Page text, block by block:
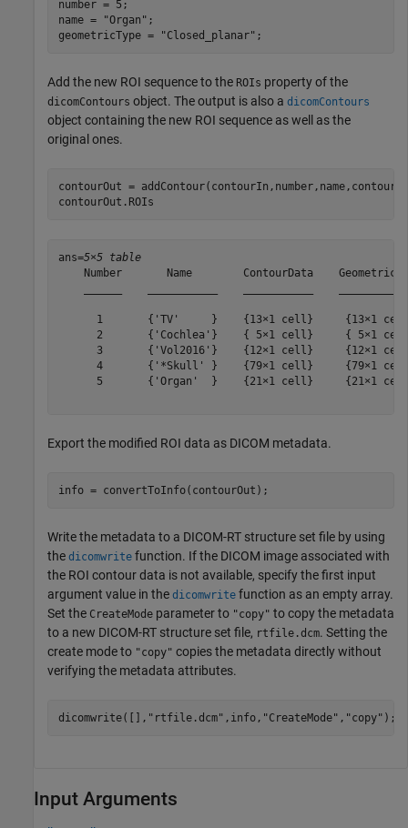
number = 5;
name =
"Organ" ;
geometricType =
"Closed_planar" ;
Add the new ROI sequence to the ROIs property of the
dicomContours object. The output is also a dicomContours
object containing the new ROI sequence as well as the
original ones.
contourOut =
contourOut.ROIs
ans=5×5 table
Number       Name        ContourData
1       {'TV'     }    {13×1 cell}     {13×1
2       {'Cochlea'}    { 5×1 cell}     { 5×1
3       {'Vol2016'}    {12×1 cell}     {12×1
4       {'*Skull' }    {79×1 cell}     {79×1
5       {'Organ'  }    {21×1 cell}     {21×1
Export the modified ROI data as DICOM metadata.
info = convertToInfo(contourOut);
Write the metadata to a DICOM-RT structure set file by using
the dicomwrite function. If the DICOM image associated with
the ROI contour data is not available, specify the first input
argument value in the dicomwrite function as an empty array.
Set the CreateMode parameter to "copy" to copy the metadata
to a new DICOM-RT structure set file, rtfile.dcm. Setting the
create mode to "copy" copies the metadata directly without
verifying the metadata attributes.
dicomwrite([], "rtfile.dcm" ,info, "CreateMode" , "copy" );
Input Arguments